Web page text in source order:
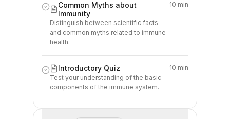
Common Myths about
Immunity
Distinguish between scientific facts
and common myths related to immune
health.
10 min
Introductory Quiz
Test your understanding of the basic
components of the immune system.
10 min